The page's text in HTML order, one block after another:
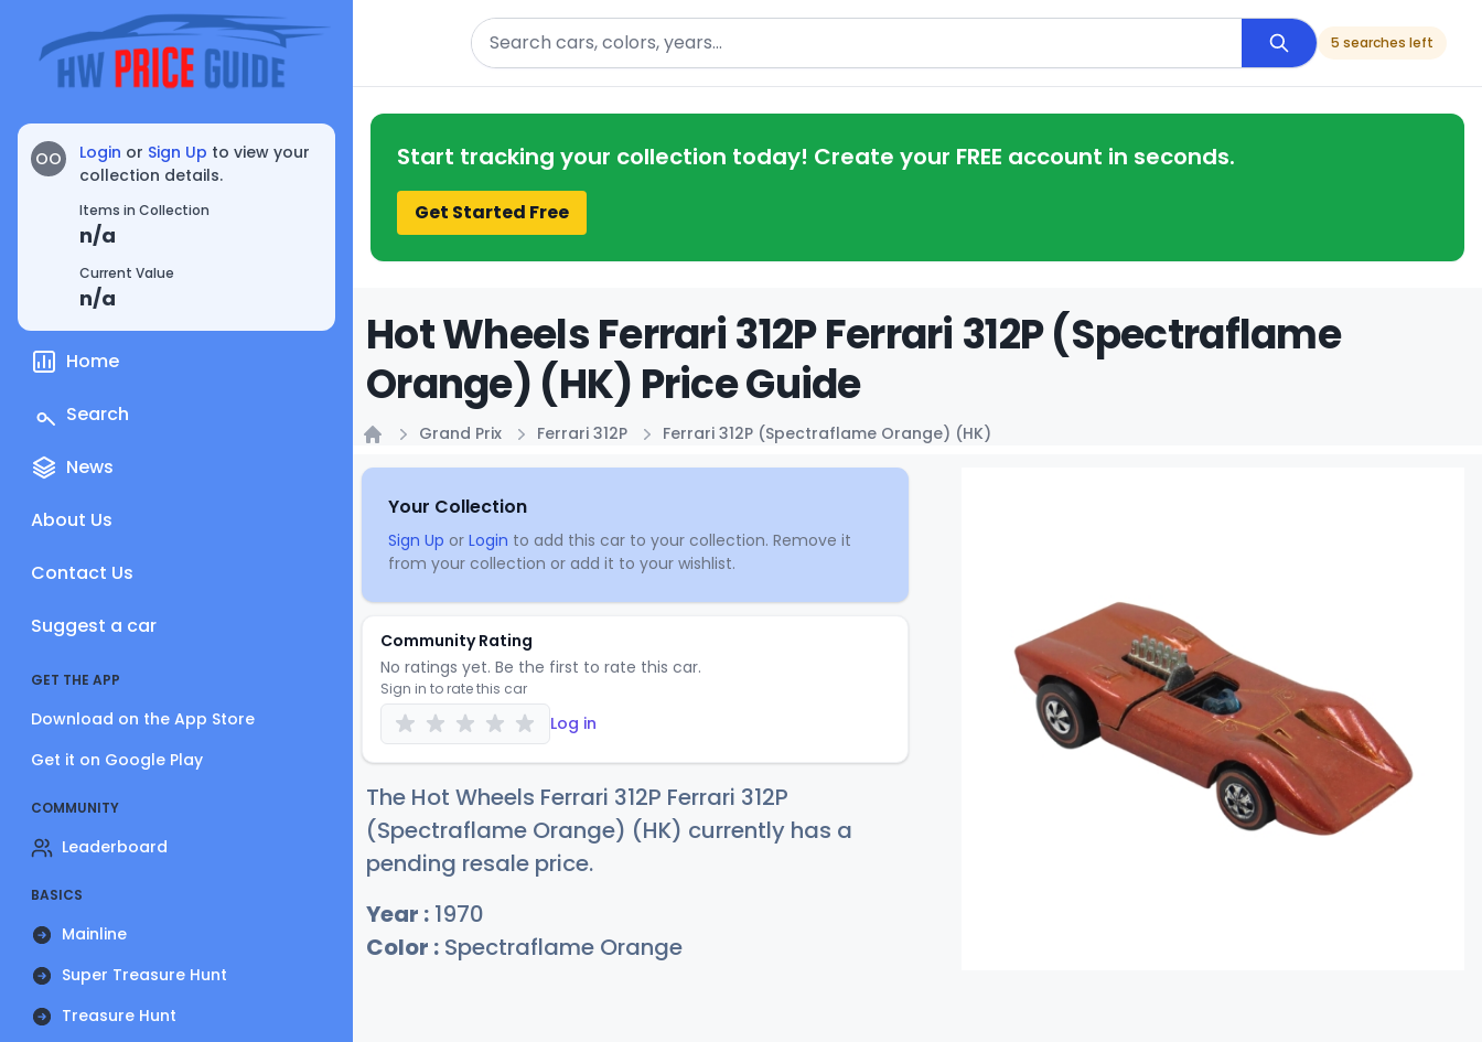
OO Login or Sign Up to view your
collection details.
Items in Collection
n/a
Current Value
n/a
Home
Search
News
About Us
Contact Us
Suggest a car
GET THE APP
Download on the App Store
Get it on Google Play
COMMUNITY
Leaderboard
BASICS
Mainline
Super Treasure Hunt
Treasure Hunt
Search
5 searches left
Start tracking your collection today! Create your FREE account in seconds.
Get Started Free
Hot Wheels Ferrari 312P Ferrari 312P (Spectraflame
Orange) (HK) Price Guide
Grand Prix Ferrari 312P Ferrari 312P (Spectraflame Orange) (HK)
Your Collection
Sign Up or Login to add this car to your collection. Remove it
from your collection or add it to your wishlist.
Community Rating
No ratings yet. Be the first to rate this car.
Sign in to rate this car
Log in
The Hot Wheels Ferrari 312P Ferrari 312P
(Spectraflame Orange) (HK) currently has a
pending resale price.
Year : 1970
Color : Spectraflame Orange